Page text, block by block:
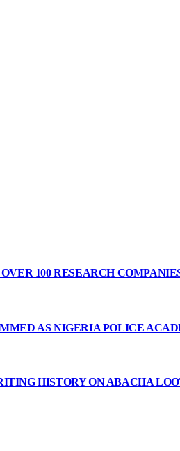
100 RESEARCH
AS NIGERIA POLICE
HISTORY ON ABACHA